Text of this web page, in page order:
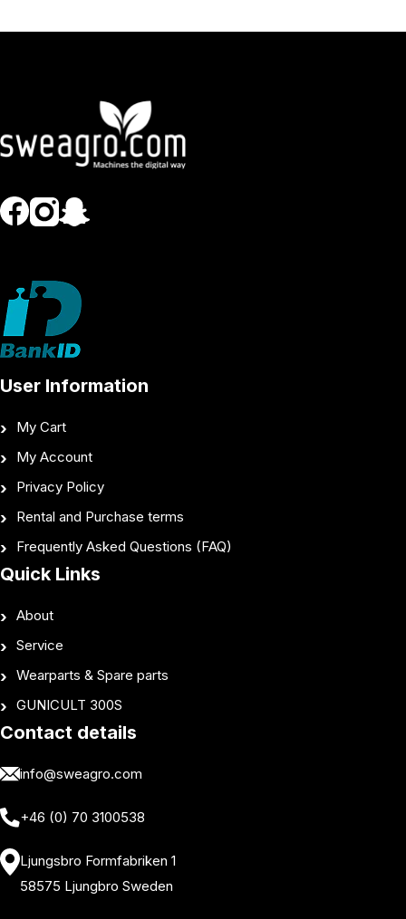
User Information
My Cart
My Account
Privacy Policy
Rental and Purchase terms
Frequently Asked Questions (FAQ)
Quick Links
About
Service
Wearparts & Spare parts
GUNICULT 300S
Contact details
info@sweagro.com
+46 (0) 70 3100538
Ljungsbro Formfabriken 1
58575 Ljungbro Sweden